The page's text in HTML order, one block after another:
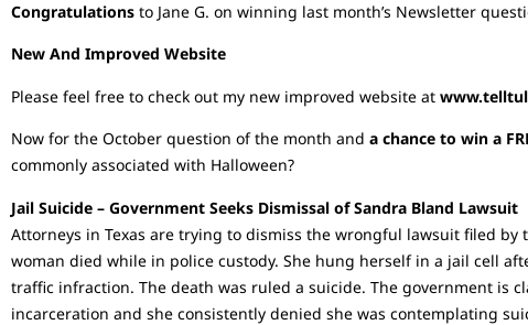
Congratulations to Jane G. on winning last month’s Newsletter
New And Improved Website
Please feel free to check out my new improved website at
Now for the October question of the month and a chance to win a
commonly associated with Halloween?
Jail Suicide – Government Seeks Dismissal of Sandra Bland Lawsuit
Attorneys in Texas are trying to dismiss the wrongful lawsuit filed by
woman died while in police custody. She hung herself in a jail cell
traffic infraction. The death was ruled a suicide. The government is
incarceration and she consistently denied she was contemplating